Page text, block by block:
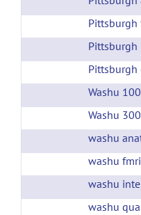
washu
washu